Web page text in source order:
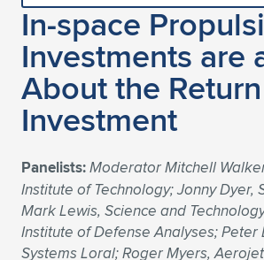
In-space
Investments are
About the
Investment
Panelists:Moderator Mitchell
Institute of Technology; Jonny Dyer,
Mark Lewis, Science and
Institute of Defense Analyses; Peter
Systems Loral; Roger Myers,